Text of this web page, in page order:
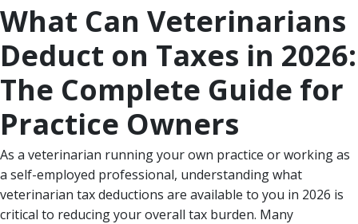
What Can Veterinarians
Deduct on Taxes in 2026:
The Complete Guide for
Practice Owners
As a veterinarian running your own practice or working as
a self-employed professional, understanding what
veterinarian tax deductions are available to you in 2026 is
critical to reducing your overall tax burden. Many